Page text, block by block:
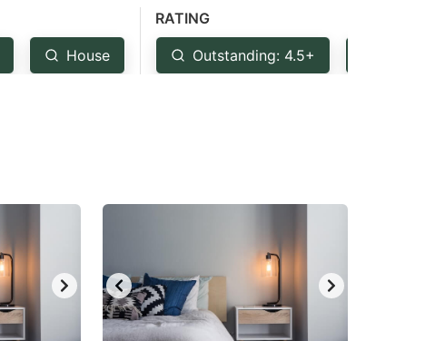
House
RATING
Outstanding: 4.5+